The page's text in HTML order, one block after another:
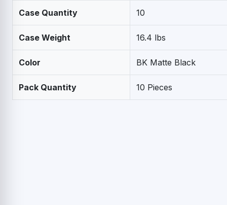
Case Quantity 10
Case Weight 16.4 lbs
Color BK Matte Black
Pack Quantity 10 Pieces